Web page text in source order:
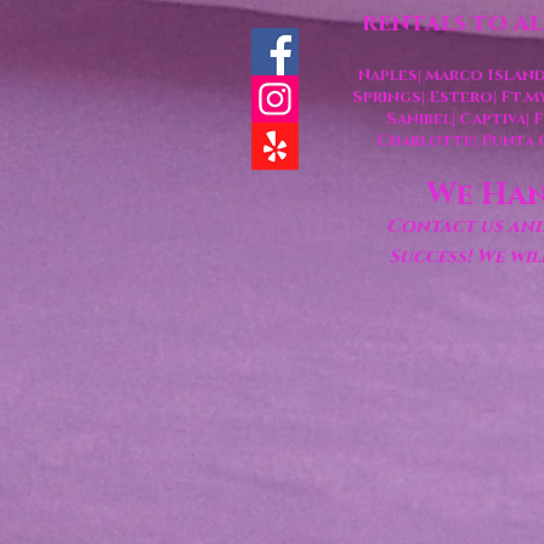
rentals to
Naples| Marco
Springs| Estero|
Sanibel| Captiva|
Charlotte| Punta
We
Contact us
Success! We